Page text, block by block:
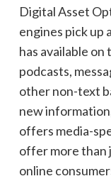
Digital Asset
engines pick up
has available
podcasts,
other non-text
new
offers media-
offer more
online